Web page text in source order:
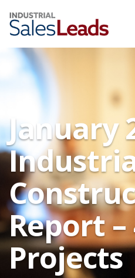
January
Report –
Projects